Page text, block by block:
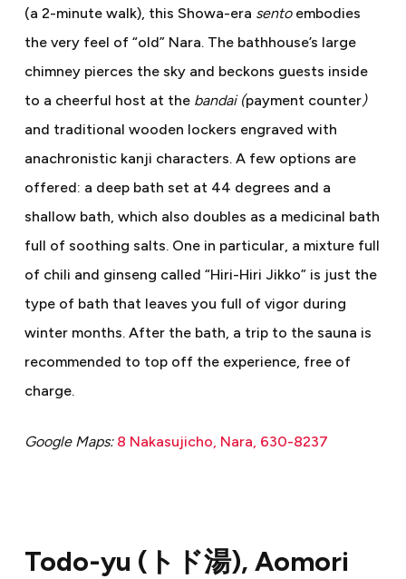
(a 2-minute walk), this Showa-era sento embodies
the very feel of “old” Nara. The bathhouse’s large
chimney pierces the sky and beckons guests inside
to a cheerful host at the bandai (payment counter)
and traditional wooden lockers engraved with
anachronistic kanji characters. A few options are
offered: a deep bath set at 44 degrees and a
shallow bath, which also doubles as a medicinal bath
full of soothing salts. One in particular, a mixture full
of chili and ginseng called “Hiri-Hiri Jikko” is just the
type of bath that leaves you full of vigor during
winter months. After the bath, a trip to the sauna is
recommended to top off the experience, free of
charge.
Google Maps: 8 Nakasujicho, Nara, 630-8237
Todo-yu ( トド湯), Aomori